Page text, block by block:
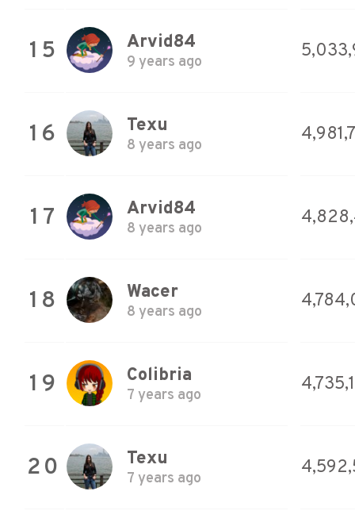
15 Arvid84
9 years ago
16 Texu
8 years ago
17 Arvid84
8 years ago
18 Wacer
8 years ago
19 Colibria
7 years ago
20 Texu
7 years ago